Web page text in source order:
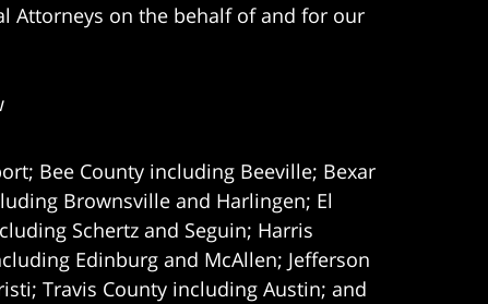
Attorneys on the behalf of and for our
Bee County including Beeville; Bexar
Brownsville and Harlingen; El
Schertz and Seguin; Harris
Edinburg and McAllen; Jefferson
Travis County including Austin; and